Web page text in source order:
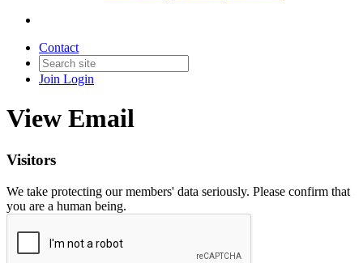
Contact
Join Login
View Email
Visitors
We take protecting our members' data seriously. Please confirm that
you are a human being.